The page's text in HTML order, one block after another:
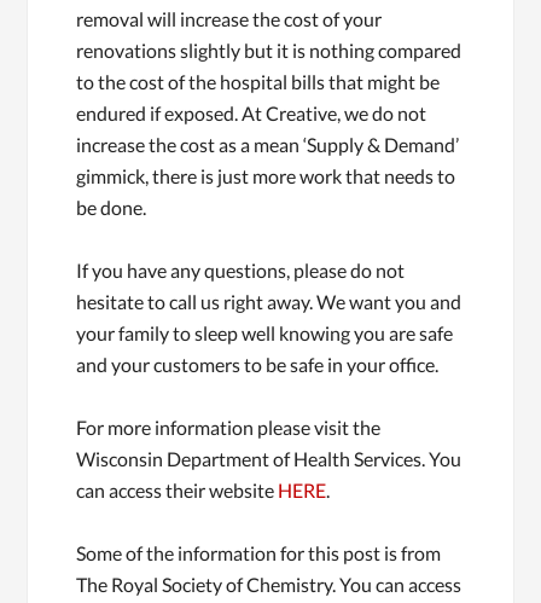
removal will increase the cost of your
renovations slightly but it is nothing compared
to the cost of the hospital bills that might be
endured if exposed. At Creative, we do not
increase the cost as a mean ‘Supply & Demand’
gimmick, there is just more work that needs to
be done.
If you have any questions, please do not
hesitate to call us right away. We want you and
your family to sleep well knowing you are safe
and your customers to be safe in your office.
For more information please visit the
Wisconsin Department of Health Services. You
can access their website HERE.
Some of the information for this post is from
The Royal Society of Chemistry. You can access